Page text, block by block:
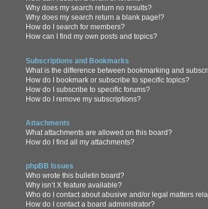
Why does my search return no results?
Why does my search return a blank page!?
How do I search for members?
How can I find my own posts and topics?
Subscriptions and Bookmarks
What is the difference between bookmarking and
How do I bookmark or subscribe to specific topics?
How do I subscribe to specific forums?
How do I remove my subscriptions?
Attachments
What attachments are allowed on this board?
How do I find all my attachments?
phpBB Issues
Who wrote this bulletin board?
Why isn’t X feature available?
Who do I contact about abusive and/or legal matters
How do I contact a board administrator?